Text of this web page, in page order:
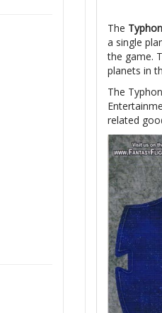
The
a single
the game.
planets in
The
related